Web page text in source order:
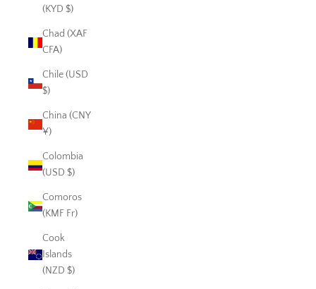
(KYD $)
Chad (XAF
CFA)
Chile (USD
$)
China (CNY
¥)
Colombia
(USD $)
Comoros
(KMF Fr)
Cook
Islands
(NZD $)